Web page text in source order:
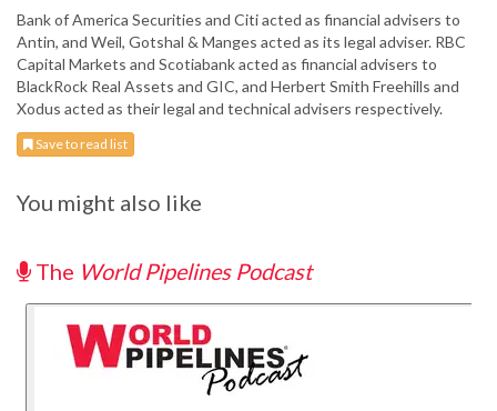
Bank of America Securities and Citi acted as financial advisers to
Antin, and Weil, Gotshal & Manges acted as its legal adviser. RBC
Capital Markets and Scotiabank acted as financial advisers to
BlackRock Real Assets and GIC, and Herbert Smith Freehills and
Xodus acted as their legal and technical advisers respectively.
Save to read list
You might also like
The World Pipelines Podcast